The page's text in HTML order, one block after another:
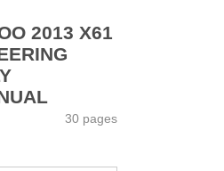
2013 X61
30 pages